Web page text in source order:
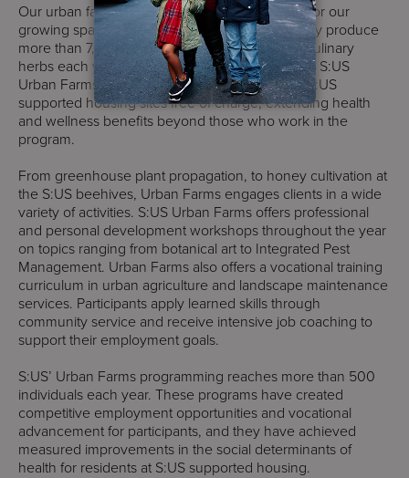
Our urban farmers act as the primary stewards for our
growing spaces in four boroughs that collectively produce
more than 7,000 lbs. of fruits, vegetables, and culinary
herbs each year. Fresh produce harvested from S:US
Urban Farms is distributed among residents of S:US
supported housing sites free of charge, extending health
and wellness benefits beyond those who work in the
program.
From greenhouse plant propagation, to honey cultivation at
the S:US beehives, Urban Farms engages clients in a wide
variety of activities. S:US Urban Farms offers professional
and personal development workshops throughout the year
on topics ranging from botanical art to Integrated Pest
Management. Urban Farms also offers a vocational training
curriculum in urban agriculture and landscape maintenance
services. Participants apply learned skills through
community service and receive intensive job coaching to
support their employment goals.
S:US’ Urban Farms programming reaches more than 500
individuals each year. These programs have created
competitive employment opportunities and vocational
advancement for participants, and they have achieved
measured improvements in the social determinants of
health for residents at S:US supported housing.